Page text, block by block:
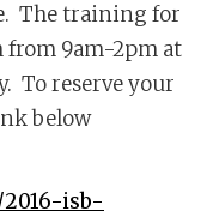
The training for
from 9am-2pm at
To reserve your
below
isb-